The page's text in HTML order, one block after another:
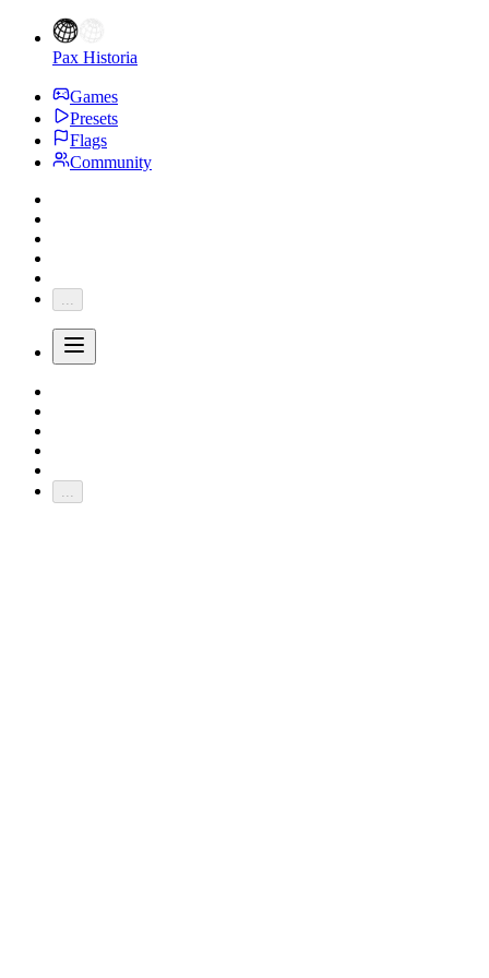
Pax Historia
Games
Presets
Flags
Community
...
...